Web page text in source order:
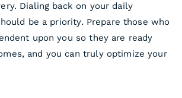
Dialing back on your daily
be a priority. Prepare those who
upon you so they are ready
and you can truly optimize your